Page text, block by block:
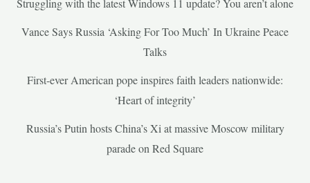
Struggling with the latest Windows 11 update? You aren’t alone
Vance Says Russia ‘Asking For Too Much’ In Ukraine Peace
Talks
First-ever American pope inspires faith leaders nationwide:
‘Heart of integrity’
Russia’s Putin hosts China’s Xi at massive Moscow military
parade on Red Square